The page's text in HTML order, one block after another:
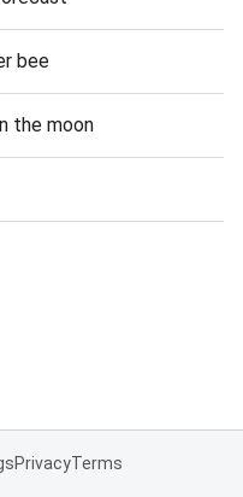
bee
the moon
PrivacyTerms